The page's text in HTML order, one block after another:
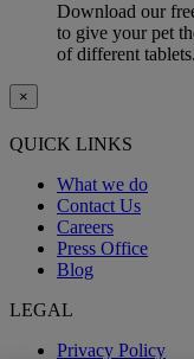
Download our
to give your pet
of different tablets.
×
QUICK LINKS
What we do
Contact Us
Careers
Press Office
Blog
LEGAL
Privacy Policy